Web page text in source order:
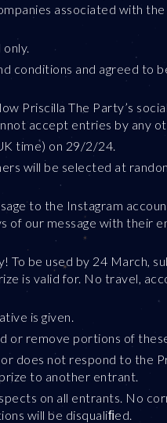
associated with
conditions and agreed to
Priscilla The Party’s
accept entries by any
time) on 29/2/24.
will be selected at
to the Instagram
our message with their
To be used by 24 March,
is valid for. No travel,
is given.
or remove portions of
does not respond to the
to another entrant.
on all entrants. No
will be disqualiﬁed.